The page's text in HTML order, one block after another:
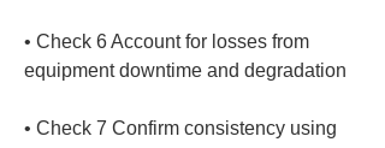
• Check 6 Account for losses from
• Check 7 Confirm consistency using